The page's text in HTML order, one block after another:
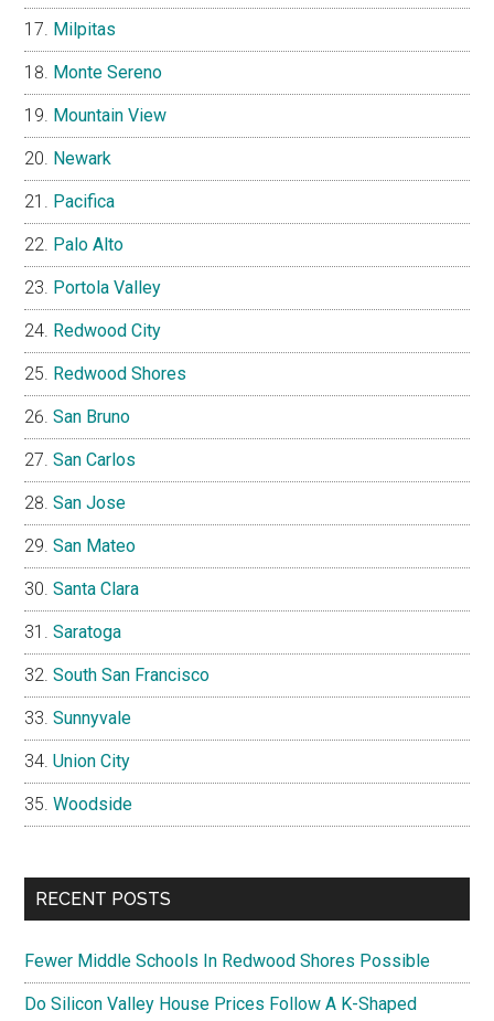
Milpitas
Monte Sereno
Mountain View
Newark
Pacifica
Palo Alto
Portola Valley
Redwood City
Redwood Shores
San Bruno
San Carlos
San Jose
San Mateo
Santa Clara
Saratoga
South San Francisco
Sunnyvale
Union City
Woodside
RECENT POSTS
Fewer Middle Schools In Redwood Shores Possible
Do Silicon Valley House Prices Follow A K-Shaped